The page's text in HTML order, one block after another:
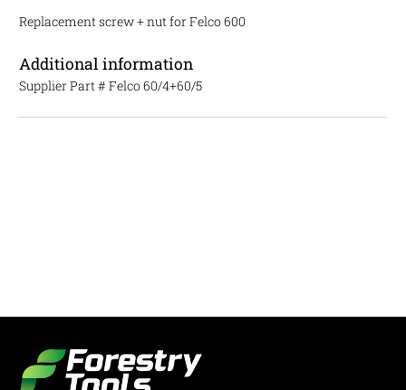
Replacement screw + nut for Felco 600
Additional information
Supplier Part # Felco 60/4+60/5